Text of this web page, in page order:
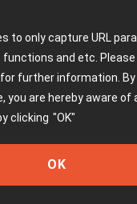
to only capture URL
functions and etc.
for further information.
you are hereby aware of
clicking "OK"
OK